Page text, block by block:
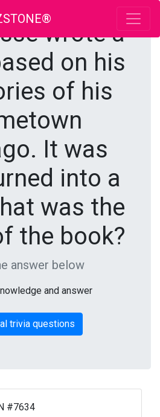
wrote a
on his
of his
It was
into a
was the
the book?
answer below
and answer
trivia questions
#7634